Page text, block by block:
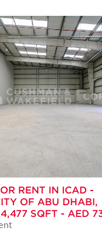
RENT IN ICAD -
OF ABU DHABI,
SQFT - AED